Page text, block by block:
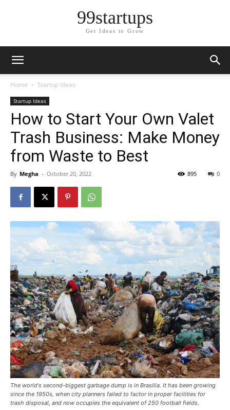
99startups
Get Ideas to Grow
Home Startup Ideas
Startup Ideas
How to Start Your Own Valet
Trash Business: Make Money
from Waste to Best
By Megha - October 20, 2022 0
895
The world's second-biggest garbage dump is in Brasilia. It has been growing
since the 1950s, when city planners failed to factor in proper facilities for
trash disposal, and now occupies the equivalent of 250 football fields.